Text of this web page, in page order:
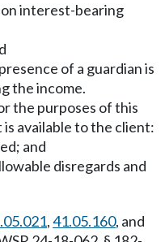
interest-bearing
of a guardian is
the income.
the purposes of this
available to the client:
and
disregards and
,41.05.160, and